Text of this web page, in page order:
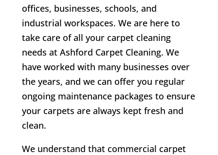
offices, businesses, schools, and
industrial workspaces. We are here to
take care of all your carpet cleaning
needs at Ashford Carpet Cleaning. We
have worked with many businesses over
the years, and we can offer you regular
ongoing maintenance packages to ensure
your carpets are always kept fresh and
clean.
We understand that commercial carpet